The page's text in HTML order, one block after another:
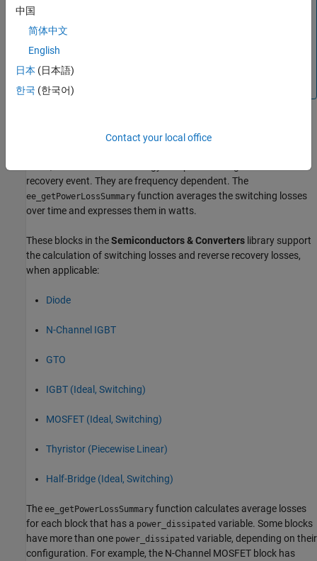
magnetic hysteresis.
Three different variables,
lastTurnOffLoss
switching losses.
Switching losses are losses associated with the transition of the
recovery event. They are frequency dependent. The
ee_getPowerLossSummary function averages the switching losses
over time and expresses them in watts.
These blocks in theSemiconductors & Converters library support
the calculation of switching losses and reverse recovery losses,
when applicable:
Diode
N-Channel IGBT
GTO
IGBT (Ideal, Switching)
MOSFET (Ideal, Switching)
Thyristor (Piecewise Linear)
Half-Bridge (Ideal, Switching)
The ee_getPowerLossSummary function calculates average losses
for each block that has a power_dissipated variable. Some blocks
have more than one power_dissipated variable, depending on their
configuration. For example, the N-Channel MOSFET block has
中国
简体中文
English
日本 (日本語)
한국 (한국어)
Contact your local office